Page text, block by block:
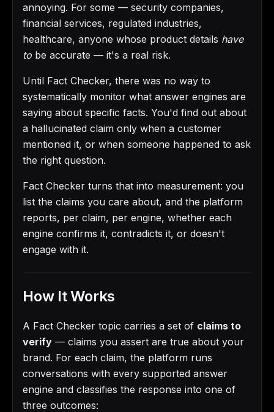
annoying. For some — security companies,
financial services, regulated industries,
healthcare, anyone whose product details have
to be accurate — it's a real risk.
Until Fact Checker, there was no way to
systematically monitor what answer engines are
saying about specific facts. You'd find out about
a hallucinated claim only when a customer
mentioned it, or when someone happened to ask
the right question.
Fact Checker turns that into measurement: you
list the claims you care about, and the platform
reports, per claim, per engine, whether each
engine confirms it, contradicts it, or doesn't
engage with it.
How It Works
A Fact Checker topic carries a set of claims to
verify — claims you assert are true about your
brand. For each claim, the platform runs
conversations with every supported answer
engine and classifies the response into one of
three outcomes: